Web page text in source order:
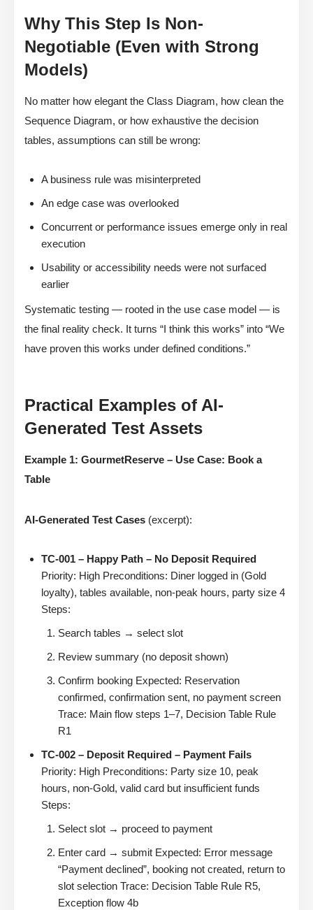
Why This Step Is Non-
Negotiable (Even with Strong
Models)
No matter how elegant the Class Diagram, how clean the
Sequence Diagram, or how exhaustive the decision
tables, assumptions can still be wrong:
A business rule was misinterpreted
An edge case was overlooked
Concurrent or performance issues emerge only in real
execution
Usability or accessibility needs were not surfaced
earlier
Systematic testing — rooted in the use case model — is
the final reality check. It turns “I think this works” into “We
have proven this works under defined conditions.”
Practical Examples of AI-
Generated Test Assets
Example 1: GourmetReserve – Use Case: Book a
Table
AI-Generated Test Cases (excerpt):
TC-001 – Happy Path – No Deposit Required
Priority: High Preconditions: Diner logged in (Gold
loyalty), tables available, non-peak hours, party size 4
Steps:
Search tables → select slot
Review summary (no deposit shown)
Confirm booking Expected: Reservation
confirmed, confirmation sent, no payment screen
Trace: Main flow steps 1–7, Decision Table Rule
R1
TC-002 – Deposit Required – Payment Fails
Priority: High Preconditions: Party size 10, peak
hours, non-Gold, valid card but insufficient funds
Steps:
Select slot → proceed to payment
Enter card → submit Expected: Error message
“Payment declined”, booking not created, return to
slot selection Trace: Decision Table Rule R5,
Exception flow 4b